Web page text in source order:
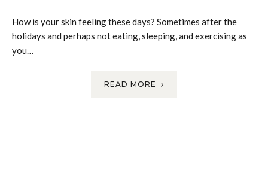
How is your skin feeling these days? Sometimes after the
holidays and perhaps not eating, sleeping, and exercising as
you…
READ MORE